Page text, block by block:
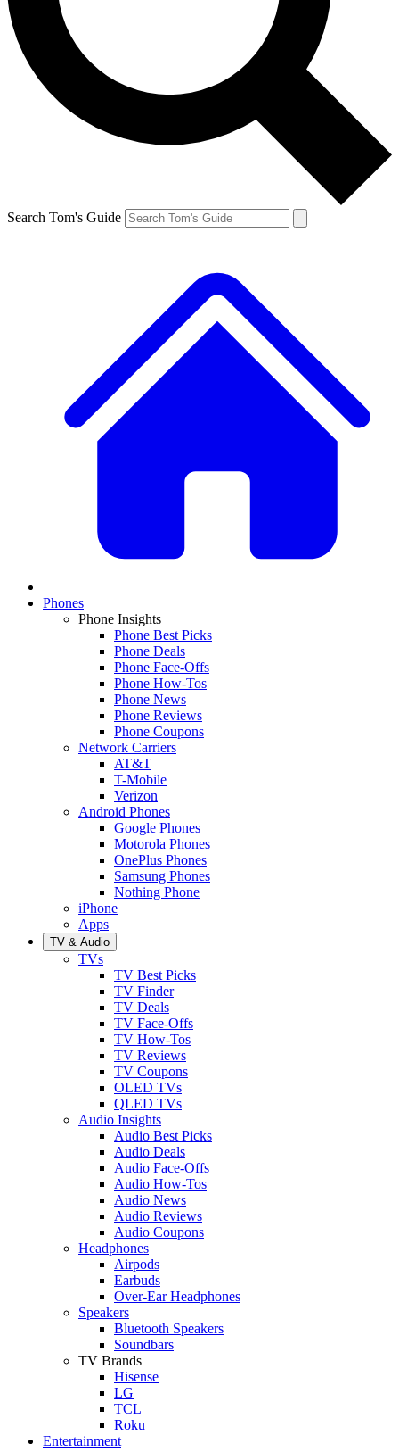
Search Tom's Guide
Phones
Phone Insights
Phone Best Picks
Phone Deals
Phone Face-Offs
Phone How-Tos
Phone News
Phone Reviews
Phone Coupons
Network Carriers
AT&T
T-Mobile
Verizon
Android Phones
Google Phones
Motorola Phones
OnePlus Phones
Samsung Phones
Nothing Phone
iPhone
Apps
TV & Audio
TVs
TV Best Picks
TV Finder
TV Deals
TV Face-Offs
TV How-Tos
TV Reviews
TV Coupons
OLED TVs
QLED TVs
Audio Insights
Audio Best Picks
Audio Deals
Audio Face-Offs
Audio How-Tos
Audio News
Audio Reviews
Audio Coupons
Headphones
Airpods
Earbuds
Over-Ear Headphones
Speakers
Bluetooth Speakers
Soundbars
TV Brands
Hisense
LG
TCL
Roku
Entertainment